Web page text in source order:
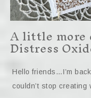
A little
Distress
Hello friends…I’m
couldn’t stop